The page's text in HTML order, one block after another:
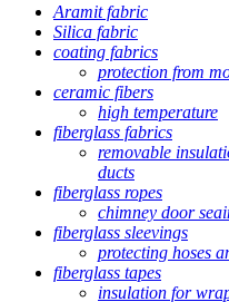
Aramit fabric
Silica fabric
coating fabrics
protection from
ceramic fibers
high temperature
fiberglass fabrics
removable
ducts
fiberglass ropes
chimney door
fiberglass sleevings
protecting hoses
fiberglass tapes
insulation for